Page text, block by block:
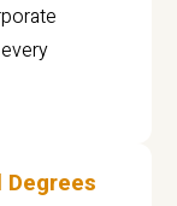
Degrees